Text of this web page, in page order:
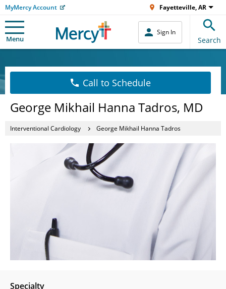
MyMercy Account Fayetteville, AR
Menu
Sign In
Search
Call to Schedule
George Mikhail Hanna Tadros, MD
Interventional Cardiology George Mikhail Hanna Tadros
Specialty